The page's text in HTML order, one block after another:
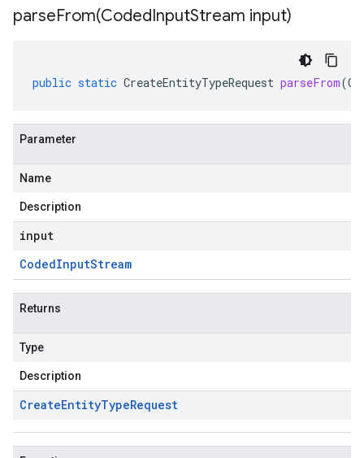
parseFrom(CodedInputStream input)
public static CreateEntityTypeRequest parseFrom(
Parameter
Name
Description
input
CodedInputStream
Returns
Type
Description
CreateEntityTypeRequest